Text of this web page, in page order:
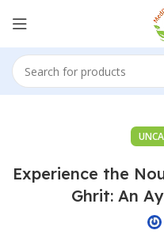
Experience the
Ghrit: An